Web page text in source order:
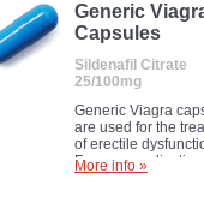
Generic
Capsules
Sildenafil Citrate
25/100mg
Generic Viagra
are used for the
of erectile
Famous
new form!
More info »